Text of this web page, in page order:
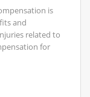
is
and
related to
for